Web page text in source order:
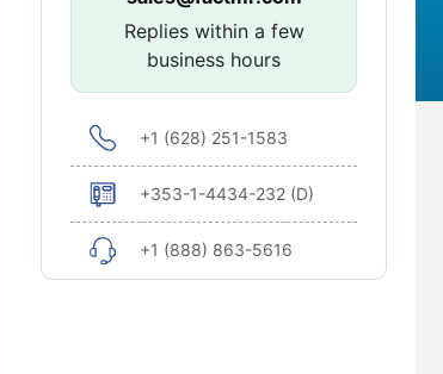
Replies within a few
business hours
+1 (628) 251-1583
+353-1-4434-232 (D)
+1 (888) 863-5616